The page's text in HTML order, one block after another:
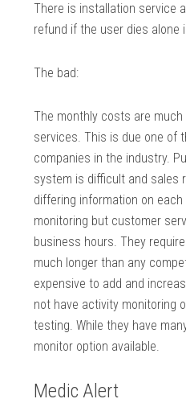
There is installation service
refund if the user dies alone
The bad:
The monthly costs are
services. This is due one of
companies in the industry.
system is difficult and sales
differing information on
monitoring but customer
business hours. They
much longer than any
expensive to add and
not have activity monitoring
testing. While they have
monitor option available.
Medic Alert